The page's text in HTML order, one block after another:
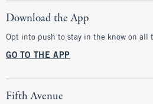
Download the App
Opt into push to stay in the know on all
GO TO THE APP
Fifth Avenue